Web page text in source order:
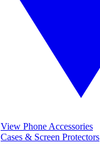
View Phone Accessories
Cases & Screen Protectors